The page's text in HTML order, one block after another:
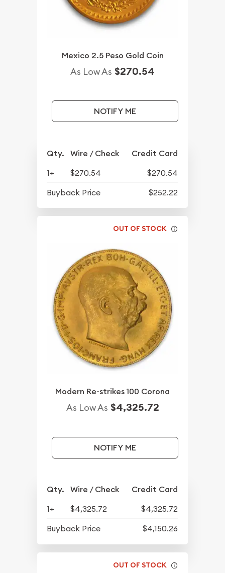
Mexico 2.5 Peso Gold Coin
As Low As $270.54
NOTIFY ME
Qty. Wire / Check Credit Card
1+ $270.54
$270.54
Buyback Price
$252.22
OUT OF STOCK
Modern Re-strikes 100 Corona
As Low As $4,325.72
NOTIFY ME
Qty. Wire / Check Credit Card
1+ $4,325.72
$4,325.72
Buyback Price
$4,150.26
OUT OF STOCK